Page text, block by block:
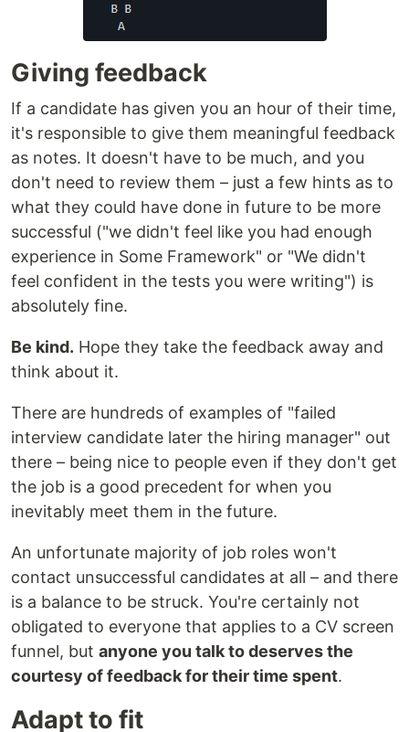
Giving feedback
If a candidate has given you an hour of their time,
it's responsible to give them meaningful feedback
as notes. It doesn't have to be much, and you
don't need to review them – just a few hints as to
what they could have done in future to be more
successful ("we didn't feel like you had enough
experience in Some Framework" or "We didn't
feel confident in the tests you were writing") is
absolutely fine.
Be kind. Hope they take the feedback away and
think about it.
There are hundreds of examples of "failed
interview candidate later the hiring manager" out
there – being nice to people even if they don't get
the job is a good precedent for when you
inevitably meet them in the future.
An unfortunate majority of job roles won't
contact unsuccessful candidates at all – and there
is a balance to be struck. You're certainly not
obligated to everyone that applies to a CV screen
funnel, but anyone you talk to deserves the
courtesy of feedback for their time spent.
Adapt to fit